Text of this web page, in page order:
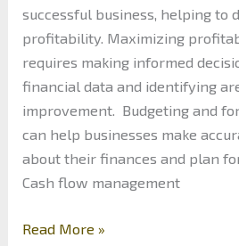
successful business, helping to
profitability. Maximizing
requires making informed
financial data and identifying
improvement. Budgeting and
can help businesses make
about their finances and plan
Cash flow management
The
Read More »